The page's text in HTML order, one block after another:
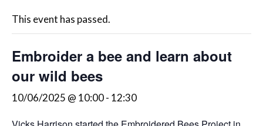
This event has passed.
Embroider a bee and learn about
our wild bees
10/06/2025 @ 10:00- 12:30